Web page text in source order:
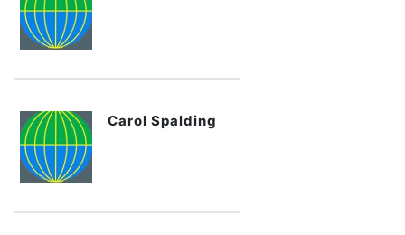
Carol Spalding